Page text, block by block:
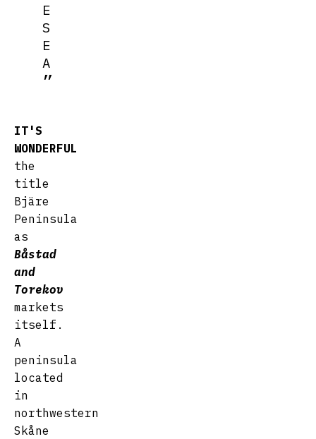
E
S
E
A
IT'S
WONDERFUL
the
title
Bjäre
Peninsula
as
Båstad
and
Torekov
markets
itself.
A
peninsula
located
in
northwestern
Skåne